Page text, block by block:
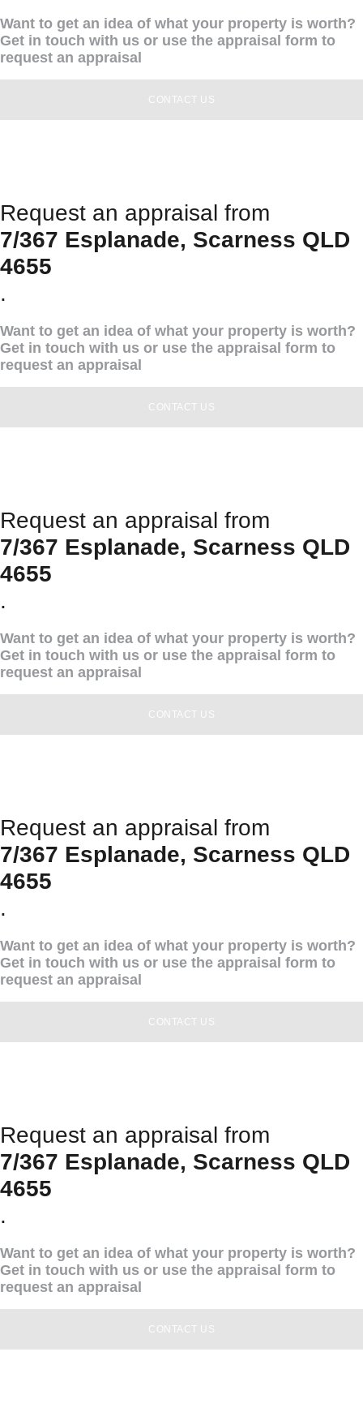
Want to get an idea of what your property is worth?
Get in touch with us or use the appraisal form to
request an appraisal
CONTACT US
Request an appraisal from
7/367 Esplanade, Scarness QLD
4655
.
Want to get an idea of what your property is worth?
Get in touch with us or use the appraisal form to
request an appraisal
CONTACT US
Request an appraisal from
7/367 Esplanade, Scarness QLD
4655
.
Want to get an idea of what your property is worth?
Get in touch with us or use the appraisal form to
request an appraisal
CONTACT US
Request an appraisal from
7/367 Esplanade, Scarness QLD
4655
.
Want to get an idea of what your property is worth?
Get in touch with us or use the appraisal form to
request an appraisal
CONTACT US
Request an appraisal from
7/367 Esplanade, Scarness QLD
4655
.
Want to get an idea of what your property is worth?
Get in touch with us or use the appraisal form to
request an appraisal
CONTACT US